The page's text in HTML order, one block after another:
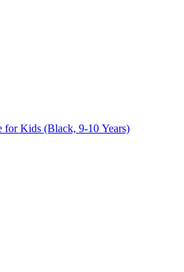
for Kids (Black, 9-10 Years)